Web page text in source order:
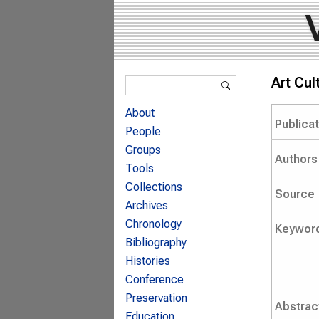
Art
Authors
Source
Search form
About
People
Groups
Tools
Collections
Archives
Chronology
Bibliography
Histories
Conference
Preservation